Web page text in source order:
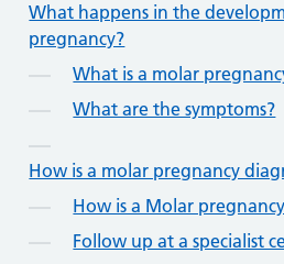
What happens in the
pregnancy?
What is a molar
What are the symptoms?
How is a molar pregnancy
How is a Molar
Follow up at a specialist